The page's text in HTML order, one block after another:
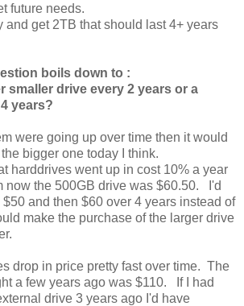
future needs.
and get 2TB that should last 4+ years
boils down to :
smaller drive every 2 years or a
years?
were going up over time then it would
bigger one today I think.
harddrives went up in cost 10% a year
now the 500GB drive was $60.50. I'd
and then $60 over 4 years instead of
make the purchase of the larger drive
drop in price pretty fast over time. The
a few years ago was $110. If I had
drive 3 years ago I'd have